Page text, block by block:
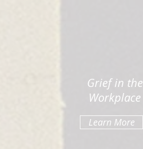
Grief in the
Workplace
Learn More